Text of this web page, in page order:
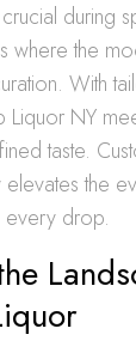
during
where the
With
Liquor NY
taste.
the
every drop.